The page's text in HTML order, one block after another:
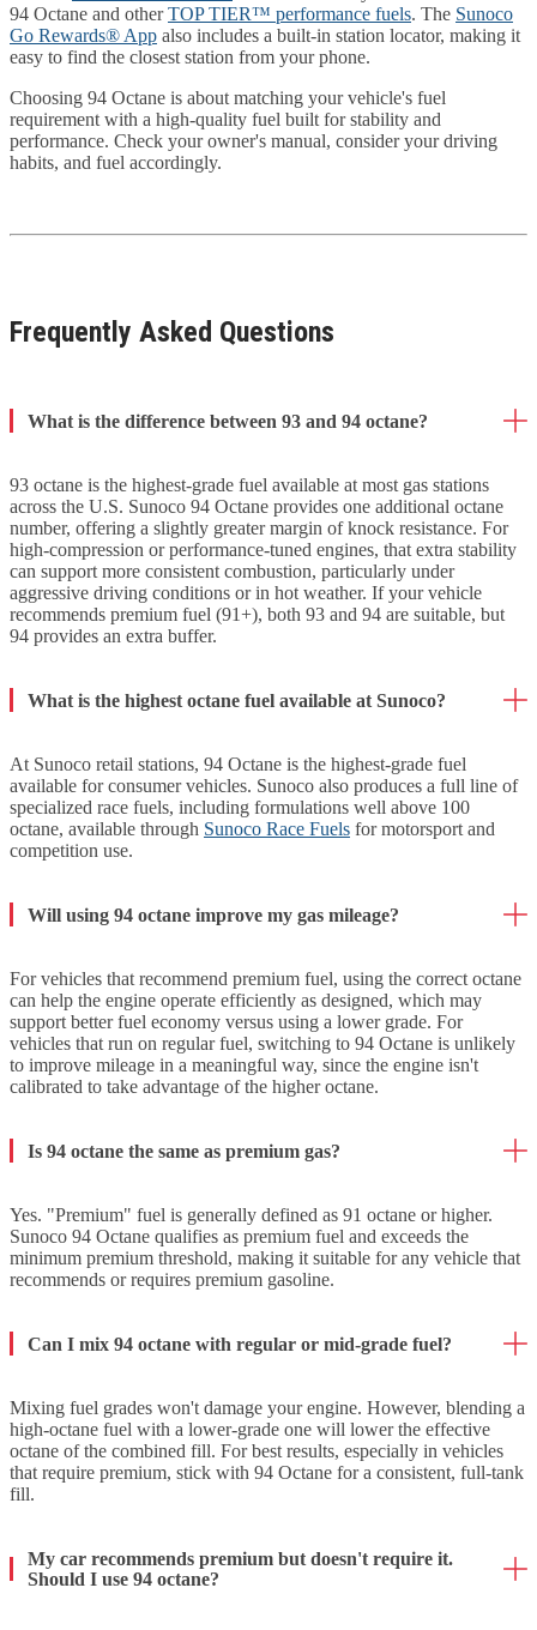
94 Octane and otherTOP TIER™ performance fuels. The Sunoco
Go Rewards® App also includes a built-in station locator, making it
easy to find the closest station from your phone.
Choosing 94 Octane is about matching your vehicle's fuel
requirement with a high-quality fuel built for stability and
performance. Check your owner's manual, consider your driving
habits, and fuel accordingly.
Frequently Asked Questions
What is the difference between 93 and 94 octane?
93 octane is the highest-grade fuel available at most gas stations
across the U.S. Sunoco 94 Octane provides one additional octane
number, offering a slightly greater margin of knock resistance. For
high-compression or performance-tuned engines, that extra stability
can support more consistent combustion, particularly under
aggressive driving conditions or in hot weather. If your vehicle
recommends premium fuel (91+), both 93 and 94 are suitable, but
94 provides an extra buffer.
What is the highest octane fuel available at Sunoco?
At Sunoco retail stations, 94 Octane is the highest-grade fuel
available for consumer vehicles. Sunoco also produces a full line of
specialized race fuels, including formulations well above 100
octane, available through Sunoco Race Fuels for motorsport and
competition use.
Will using 94 octane improve my gas mileage?
For vehicles that recommend premium fuel, using the correct octane
can help the engine operate efficiently as designed, which may
support better fuel economy versus using a lower grade. For
vehicles that run on regular fuel, switching to 94 Octane is unlikely
to improve mileage in a meaningful way, since the engine isn't
calibrated to take advantage of the higher octane.
Is 94 octane the same as premium gas?
Yes. "Premium" fuel is generally defined as 91 octane or higher.
Sunoco 94 Octane qualifies as premium fuel and exceeds the
minimum premium threshold, making it suitable for any vehicle that
recommends or requires premium gasoline.
Can I mix 94 octane with regular or mid-grade fuel?
Mixing fuel grades won't damage your engine. However, blending a
high-octane fuel with a lower-grade one will lower the effective
octane of the combined fill. For best results, especially in vehicles
that require premium, stick with 94 Octane for a consistent, full-tank
fill.
My car recommends premium but doesn't require it.
Should I use 94 octane?